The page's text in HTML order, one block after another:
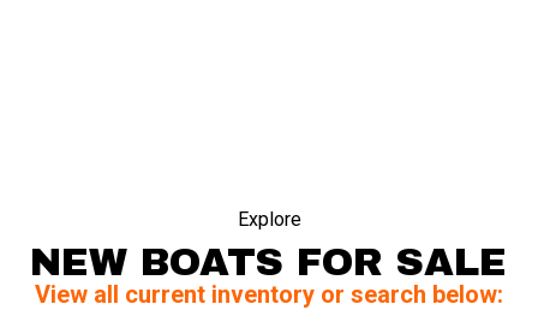
Explore
NEW BOATS FOR SALE
View all current inventory or search below: